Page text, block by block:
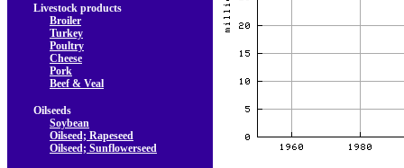
Livestock products
Broiler
Turkey
Poultry
Cheese
Pork
Beef & Veal
Oilseeds
Soybean
Oilseed; Rapeseed
Oilseed; Sunflowerseed